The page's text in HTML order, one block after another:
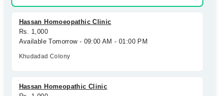
Hassan Homoeopathic Clinic
Rs. 1,000
Available Tomorrow - 09:00 AM - 01:00 PM
Khudadad Colony
Hassan Homeopathic Clinic